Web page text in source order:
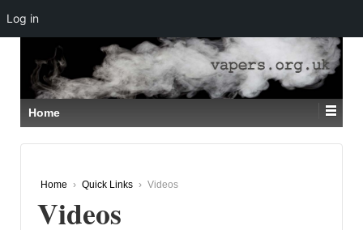
SKIP
TO
MAIN
CONTENT
Home
Home › Quick Links › Videos
Videos
Log in